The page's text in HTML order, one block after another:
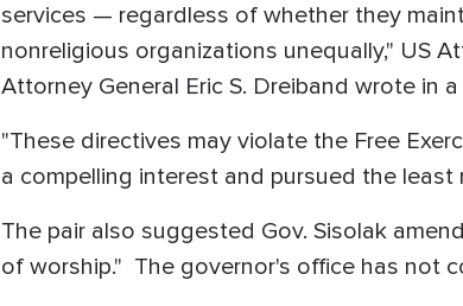
services — regardless of whether they
nonreligious organizations unequally," US
Attorney General Eric S. Dreiband wrote in
"These directives may violate the Free
a compelling interest and pursued the
The pair also suggested Gov. Sisolak
of worship." The governor's office has not